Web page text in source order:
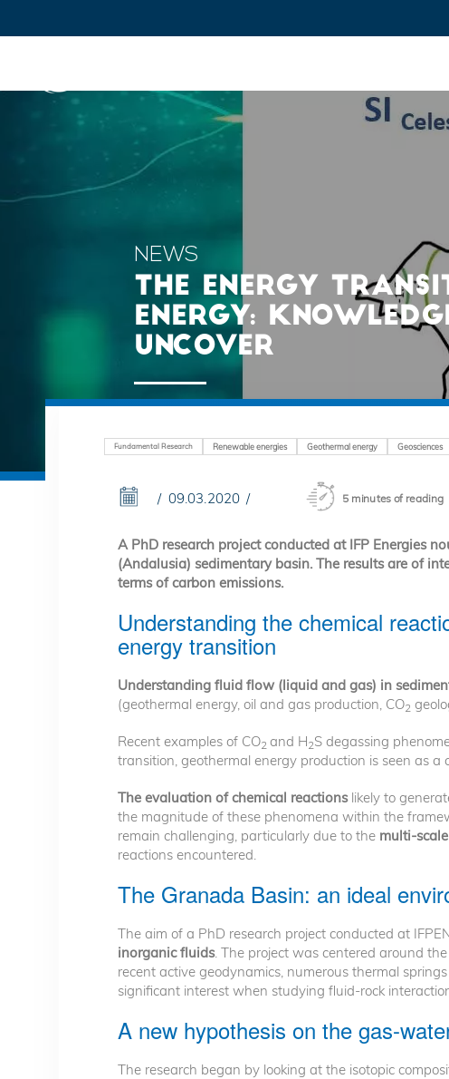
Skip
to
NEWS
THE ENERGY
ENERGY:
UNCOVER
Fundamental Research Renewable energies Geothermal energy Geosciences
09.03.2020 5 minutes of reading
A PhD research project conducted at IFP Energies
(Andalusia) sedimentary basin. The results are of
terms of carbon emissions.
Understanding the chemical
energy transition
Understanding fluid flow (liquid and gas) in
(geothermal energy, oil and gas production, CO2
Recent examples of CO2 and H2S degassing
transition, geothermal energy production is seen as
The evaluation of chemical reactionslikely to
the magnitude of these phenomena within the
remain challenging, particularly due to the multi-
reactions encountered.
The Granada Basin: an ideal
The aim of a PhD research project conducted at
inorganic fluids. The project was centered around the
recent active geodynamics, numerous thermal
significant interest when studying fluid-rock
A new hypothesis on the gas-
The research began by looking at the isotopic